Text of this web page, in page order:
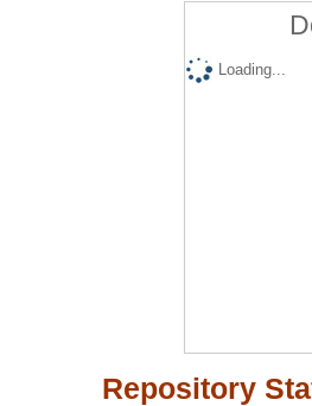
Loading...
Repository